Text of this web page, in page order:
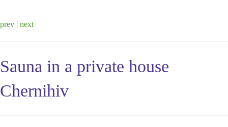
prev | next
Sauna in a private house
Chernihiv